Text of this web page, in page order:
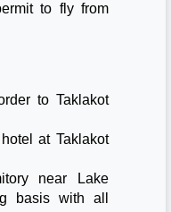
to fly from
to Taklakot
at Taklakot
near Lake
basis with all